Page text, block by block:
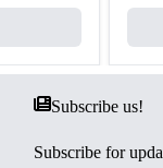
Subscribe us!
Subscribe for